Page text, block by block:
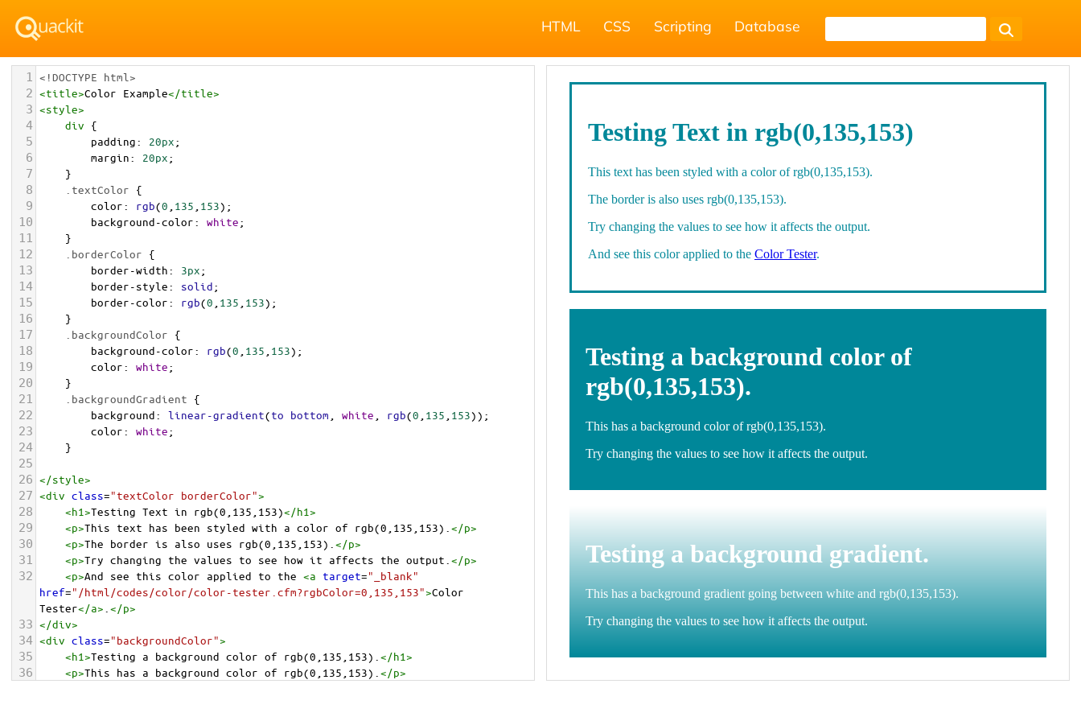
HTML CSS Scripting Database
1 <!DOCTYPE html>
2 <title>Color Example</title>
3 <style>
4 div {
5 padding: 20px;
6 margin: 20px;
7 }
8 .textColor {
9 color: rgb(0 135 153);
10 background-color: white;
11 }
12 .borderColor {
13 border-width: 3px;
14 border-style: solid;
15 border-color: rgb(0 135 153);
16 }
17 .backgroundColor {
18 background-color: rgb(0 135 153);
19 color: white;
20 }
21 .backgroundGradient {
22 background: linear-gradient(to bottom white rgb(0 135 153));
23 color: white;
24 }
25
26 </style>
27 <div class="textColor borderColor">
28 <h1>Testing Text in rgb(0,135,153)</h1>
29 <p>This text has been styled with a color of rgb(0,135,153). </p>
30 <p>The border is also uses rgb(0,135,153). </p>
31 <p>Try changing the values to see how it affects the output. </p>
32 <p>And see this color applied to the <a target="_blank"
href="/html/codes/color/color-tester.cfm?rgbColor=0,135,153">Color
Tester</a> </p>
33 </div>
34 <div class="backgroundColor">
35 <h1>Testing a background color of rgb(0,135,153). </h1>
36 <p>This has a background color of rgb(0,135,153). </p>